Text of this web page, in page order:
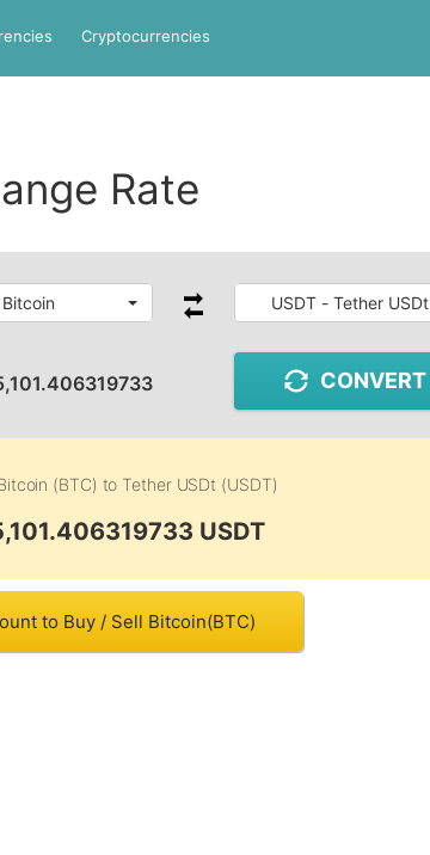
Cryptocurrencies
Rate
USDT - Tether USDt
CONVERT
(BTC) to Tether USDt (USDT)
USDT
to Buy / Sell Bitcoin(BTC)